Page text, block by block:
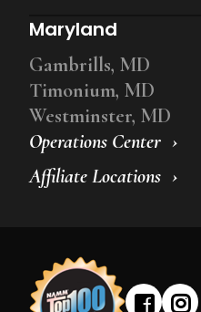
Operations Center
Affiliate Locations
Maryland
Gambrills, MD
Timonium, MD
Westminster, MD